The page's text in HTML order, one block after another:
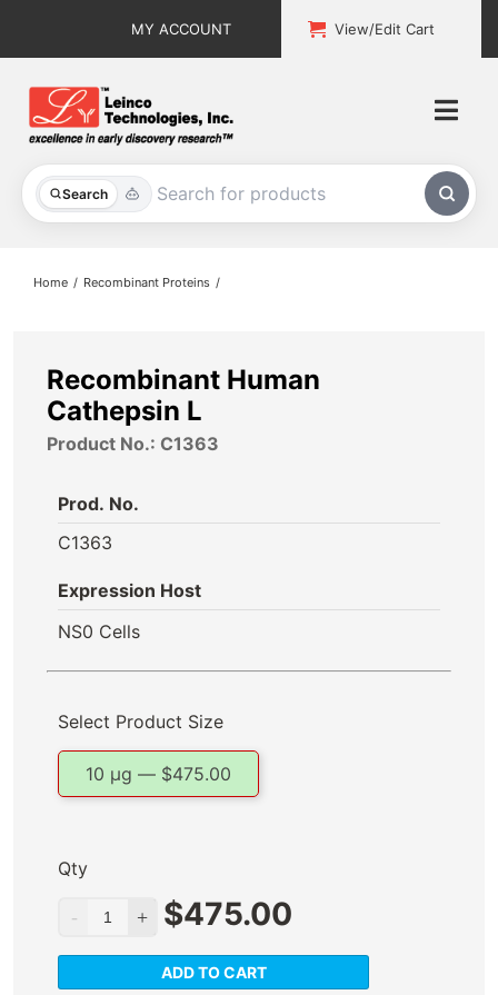
MY ACCOUNT View/Edit Cart
Search
All Products
About
Home Recombinant Proteins
Recombinant Human
Cathepsin L
Product No.: C1363
Prod. No.
C1363
Expression Host
NS0 Cells
Select Product Size
10 µg — $475.00
Qty
$475.00
ADD TO CART